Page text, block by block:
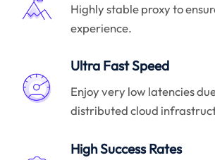
Highly stable proxy to
experience.
Ultra Fast Speed
Enjoy very low latencies
distributed cloud
High Success Rates